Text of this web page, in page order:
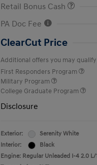
Retail Bonus Cash
PA Doc Fee
ClearCut Price
Additional offers you may
First Responders Program
Military Program
College Graduate Program
Disclosure
Exterior:
Serenity White
Interior:
Black
Engine: Regular Unleaded I-4 2.0 L/